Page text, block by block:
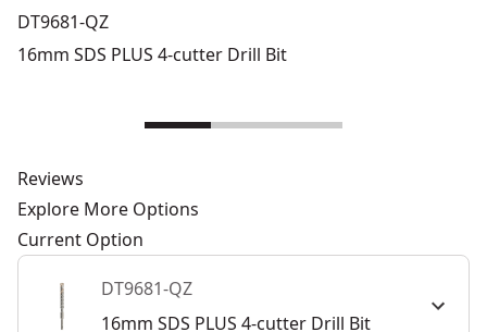
DT9681-QZ
16mm SDS PLUS 4-cutter Drill Bit
Reviews
Explore More Options
Current Option
DT9681-QZ
16mm SDS PLUS 4-cutter Drill Bit